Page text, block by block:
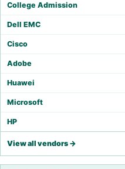
College Admission
Dell EMC
Cisco
Adobe
Huawei
Microsoft
HP
View all vendors →